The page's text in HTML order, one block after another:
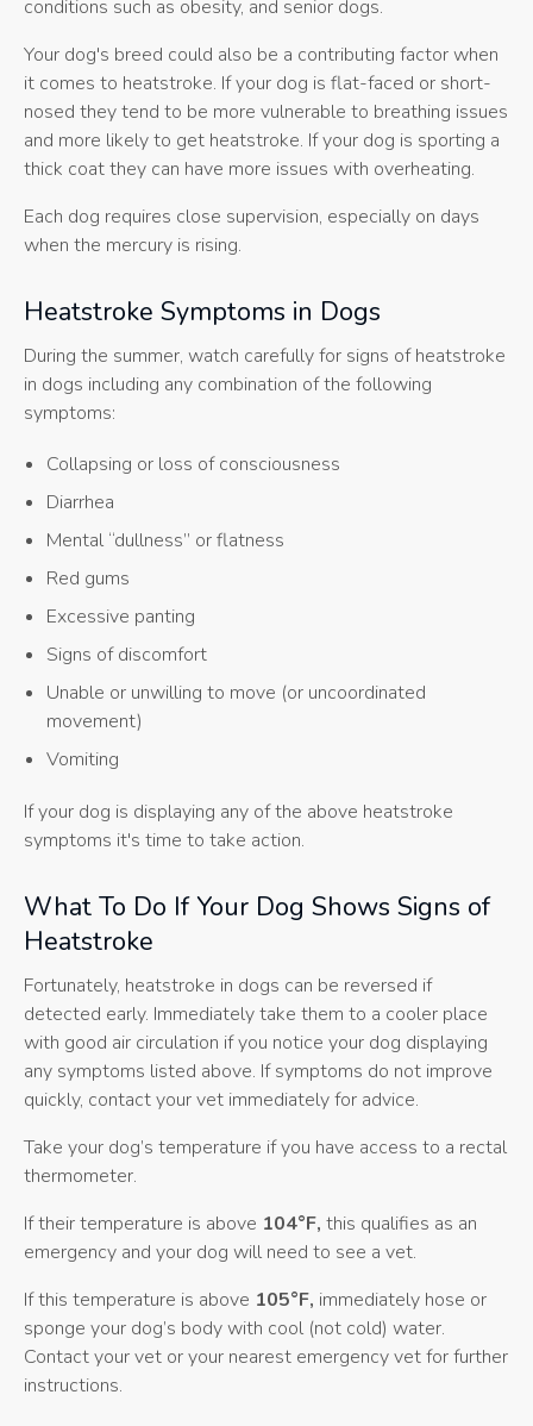
conditions such as obesity, and senior dogs.
Your dog's breed could also be a contributing factor when
it comes to heatstroke. If your dog is flat-faced or short-
nosed they tend to be more vulnerable to breathing issues
and more likely to get heatstroke. If your dog is sporting a
thick coat they can have more issues with overheating.
Each dog requires close supervision, especially on days
when the mercury is rising.
Heatstroke Symptoms in Dogs
During the summer, watch carefully for signs of heatstroke
in dogs including any combination of the following
symptoms:
Collapsing or loss of consciousness
Diarrhea
Mental “dullness” or flatness
Red gums
Excessive panting
Signs of discomfort
Unable or unwilling to move (or uncoordinated
movement)
Vomiting
If your dog is displaying any of the above heatstroke
symptoms it's time to take action.
What To Do If Your Dog Shows Signs of
Heatstroke
Fortunately, heatstroke in dogs can be reversed if
detected early. Immediately take them to a cooler place
with good air circulation if you notice your dog displaying
any symptoms listed above. If symptoms do not improve
quickly, contact your vet immediately for advice.
Take your dog’s temperature if you have access to a rectal
thermometer.
If their temperature is above 104°F, this qualifies as an
emergency and your dog will need to see a vet.
If this temperature is above 105°F, immediately hose or
sponge your dog’s body with cool (not cold) water.
Contact your vet or your nearest emergency vet for further
instructions.